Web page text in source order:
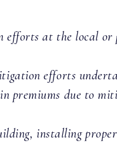
at the local or
efforts
due to
installing